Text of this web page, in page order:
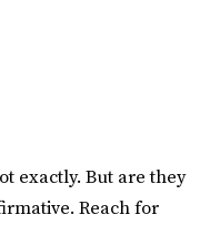
exactly. But are they
Reach for